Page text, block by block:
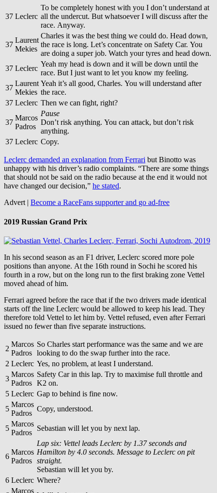
37 Leclerc
To be completely honest with you I don’t understand at
all the undercut. But whatsoever I will discuss after the
race. Anyway.
37
Laurent
Mekies
Charles it was the best thing we could do. Head down,
the race is long. Let’s concentrate on Safety Car. You
are doing a super job. Watch your tyres and head down.
37 Leclerc
Yeah my head is down and it will be down until the
race. But I just want to let you know my feeling.
37
Laurent
Mekies
Yeah it’s all good, Charles. You will understand after
the race.
37 Leclerc Then we can fight, right?
37
Marcos
Padros
Pause
Don’t risk anything. You can attack, but don’t risk
anything.
37 Leclerc Copy.
Leclerc demanded an explanation from Ferrari but Binotto was
unhappy with his driver’s radio complaints. “There are some things
that should not be said on the radio because at the end it would not
have changed our decision,” he stated.
Advert | Become a RaceFans supporter and go ad-free
2019 Russian Grand Prix
In his second season as an F1 driver, Leclerc scored more pole
positions than anyone. At the 16th round in Sochi he scored his
fourth in a row, but on the long run to the first braking zone Vettel
moved ahead of him.
Ferrari agreed before the race that if the two drivers made identical
starts off the line Leclerc would be allowed to keep his lead. They
therefore told Vettel to let him by. Vettel refused, even after Ferrari
issued no fewer than five separate instructions.
2
Marcos
Padros
So Charles start performance was the same and we are
looking to do the swap further into the race.
2 Leclerc Yes, no problem, at least I understand.
3
Marcos
Padros
Safety Car in this lap. Try to maximise full throttle and
K2 on.
5 Leclerc Gap to behind is fine now.
5
Marcos
Padros
Copy, understood.
5
Marcos
Padros
Sebastian will let you by next lap.
6
Marcos
Padros
Lap six: Vettel leads Leclerc by 1.37 seconds and
Hamilton by 4.0 seconds. Message to Leclerc on pit
straight.
Sebastian will let you by.
6 Leclerc Where?
Marcos